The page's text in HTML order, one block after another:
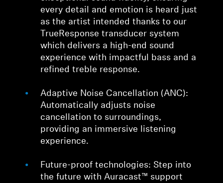
every detail and emotion is heard just
as the artist intended thanks to our
TrueResponse transducer system
which delivers a high-end sound
experience with impactful bass and a
refined treble response.
Adaptive Noise Cancellation (ANC):
Automatically adjusts noise
cancellation to surroundings,
providing an immersive listening
experience.
Future-proof technologies: Step into
the future with Auracast™ support